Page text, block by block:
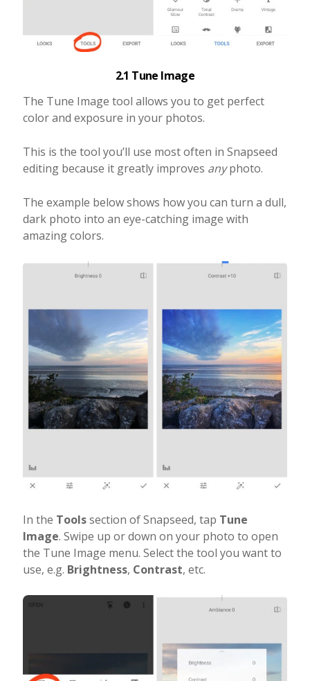
2.1 Tune Image
The Tune Image tool allows you to get perfect
color and exposure in your photos.
This is the tool you’ll use most often in Snapseed
editing because it greatly improves anyphoto.
The example below shows how you can turn a dull,
dark photo into an eye-catching image with
amazing colors.
In the Toolssection of Snapseed, tap Tune
Image. Swipe up or down on your photo to open
the Tune Image menu. Select the tool you want to
use, e.g. Brightness, Contrast, etc.